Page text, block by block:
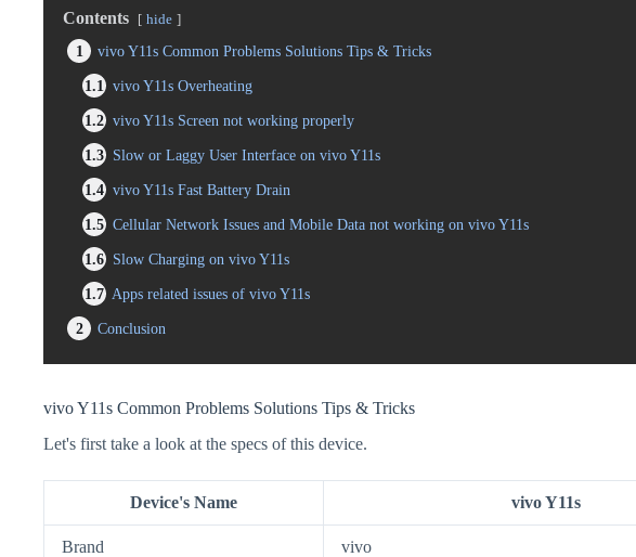
Contents hide
1
vivo Y11s Common Problems Solutions Tips & Tricks
1.1
vivo Y11s Overheating
1.2 vivo Y11s Screen not working properly
1.3 Slow or Laggy User Interface on vivo Y11s
1.4 vivo Y11s Fast Battery Drain
1.5 Cellular Network Issues and Mobile Data not working on vivo Y11s
1.6 Slow Charging on vivo Y11s
1.7 Apps related issues of vivo Y11s
2
Conclusion
vivo Y11s Common Problems Solutions Tips & Tricks
Let's first take a look at the specs of this device.
Device's Name vivo Y11s
Brand vivo